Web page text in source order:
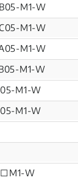
M1-W
M1-W
M1-W
M1-W
M1-W
M1-W
W